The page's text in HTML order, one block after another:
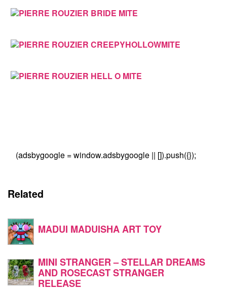
(adsbygoogle = window.adsbygoogle || []).push({});
Related
MADUI MADUISHA ART TOY
MINI STRANGER – STELLAR DREAMS
AND ROSECAST STRANGER
RELEASE